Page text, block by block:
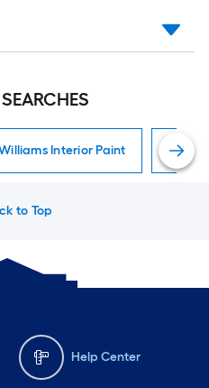
Interior Paint
to Top
Help Center